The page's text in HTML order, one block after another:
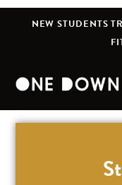
NEW STUDENTS